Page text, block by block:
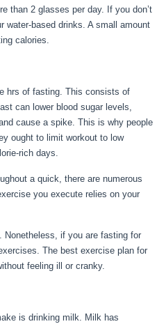
than 2 glasses per day. If you don’t
water-based drinks. A small amount
calories.
hrs of fasting. This consists of
can lower blood sugar levels,
cause a spike. This is why people
ought to limit workout to low
rich days.
a quick, there are numerous
you execute relies on your
if you are fasting for
The best exercise plan for
feeling ill or cranky.
is drinking milk. Milk has